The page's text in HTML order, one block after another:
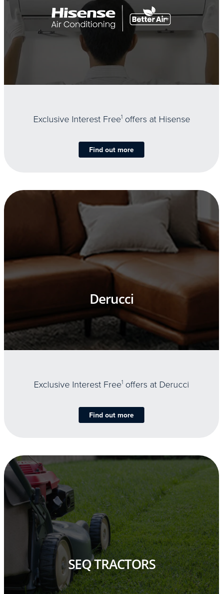
Exclusive Interest Free1offers at Hisense
Find out more
Derucci
Exclusive Interest Free1 offers at Derucci
Find out more
SEQ TRACTORS